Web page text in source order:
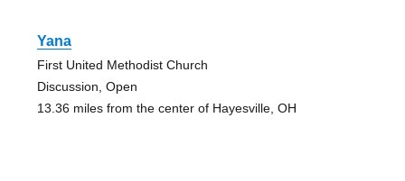
Yana
First United Methodist Church
Discussion, Open
13.36 miles from the center of Hayesville, OH